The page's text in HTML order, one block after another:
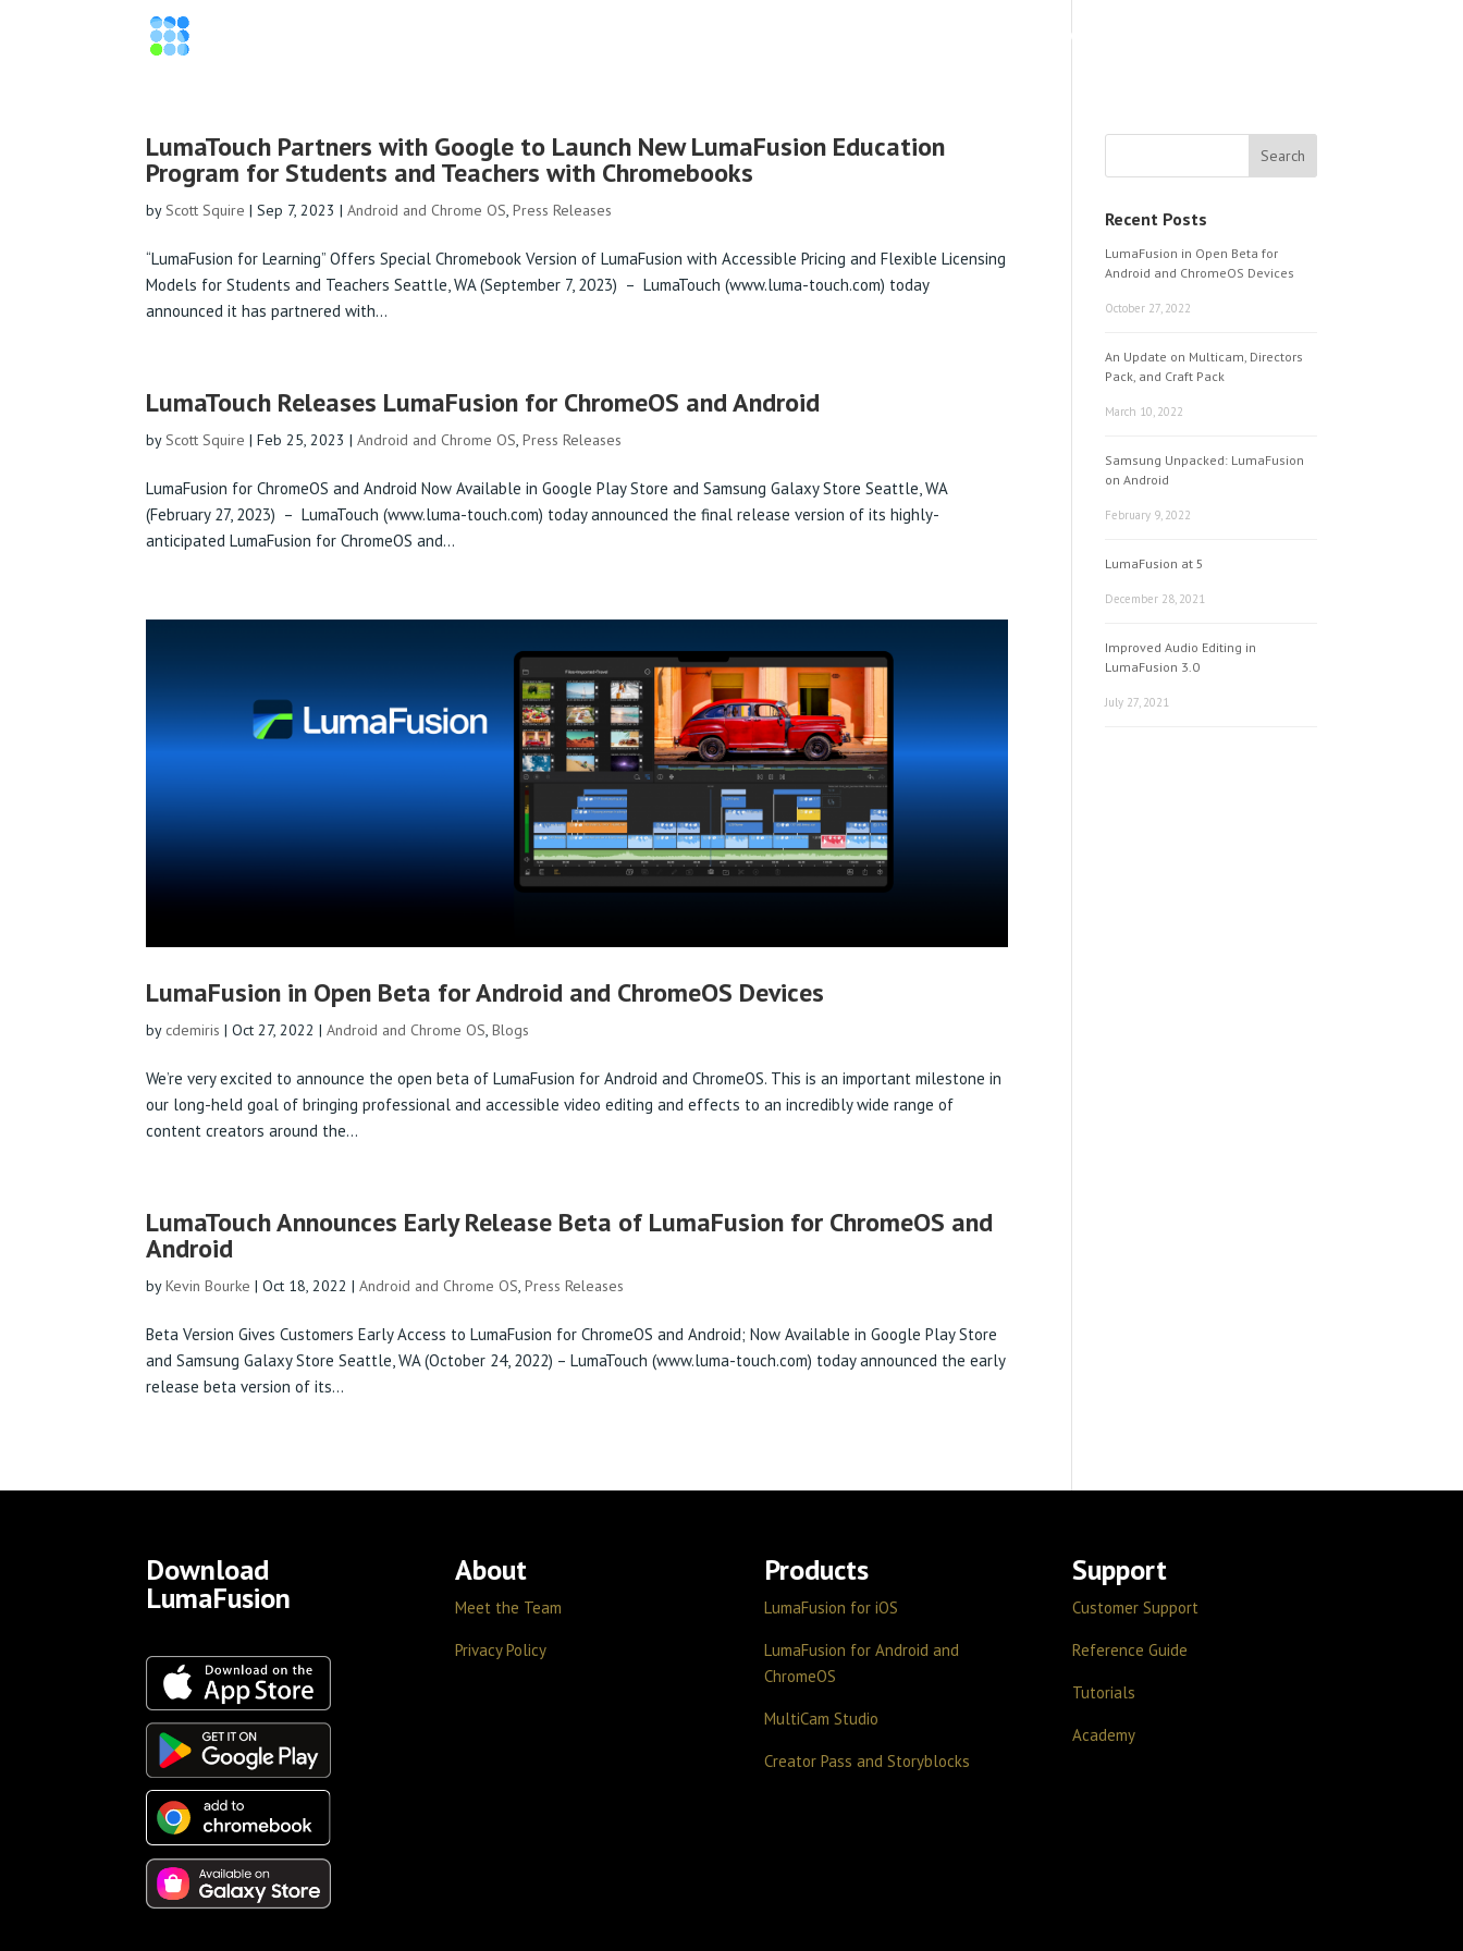
LEARNING & SUPPORT
LumaTouch Partners with Google to Launch New LumaFusion Education
Program for Students and Teachers with Chromebooks
byScott Squire |Sep 7, 2023 |Android and Chrome OS,Press Releases
“LumaFusion for Learning” Offers Special Chromebook Version of LumaFusion with Accessible Pricing and Flexible Licensing
Models for Students and Teachers Seattle, WA (September 7, 2023) – LumaTouch (www.luma-touch.com) today
announced it has partnered with...
LumaTouch Releases LumaFusion for ChromeOS and Android
byScott Squire |Feb 25, 2023 |Android and Chrome OS,Press Releases
LumaFusion for ChromeOS and Android Now Available in Google Play Store and Samsung Galaxy Store Seattle, WA
(February 27, 2023) – LumaTouch (www.luma-touch.com) today announced the final release version of its highly-
anticipated LumaFusion for ChromeOS and...
LumaFusion in Open Beta for Android and ChromeOS Devices
by cdemiris |Oct 27, 2022 |Android and Chrome OS,Blogs
We’re very excited to announce the open beta of LumaFusion for Android and ChromeOS. This is an important milestone in
our long-held goal of bringing professional and accessible video editing and effects to an incredibly wide range of
content creators around the...
LumaTouch Announces Early Release Beta of LumaFusion for ChromeOS and
Android
byKevin Bourke |Oct 18, 2022 |Android and Chrome OS,Press Releases
Beta Version Gives Customers Early Access to LumaFusion for ChromeOS and Android; Now Available in Google Play Store
and Samsung Galaxy Store Seattle, WA (October 24, 2022) – LumaTouch (www.luma-touch.com) today announced the early
release beta version of its...
Recent Posts
LumaFusion in Open Beta for
Android and ChromeOS Devices
October 27, 2022
An Update on Multicam, Directors
Pack, and Craft Pack
March 10, 2022
Samsung Unpacked: LumaFusion
on Android
February 9, 2022
LumaFusion at 5
December 28, 2021
Improved Audio Editing in
LumaFusion 3.0
July 27, 2021
Download
LumaFusion
About
Meet the Team
Privacy Policy
Products
LumaFusion for iOS
LumaFusion for Android and
ChromeOS
MultiCam Studio
Creator Pass and Storyblocks
Support
Customer Support
Reference Guide
Tutorials
Academy